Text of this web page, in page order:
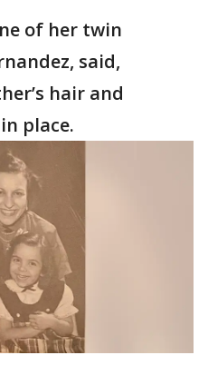
of her twin
said,
hair and
place.